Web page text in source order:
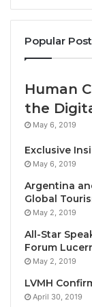
limitations of
Awardees
art and
the
through her
emphasizing
nature.
>From her
Memorial in
committed to
our time:
Popular
Human
the
May 6, 2019
Exclusive
May 6, 2019
Argentina
Global
May 2, 2019
All-Star
Forum
May 2, 2019
LVMH
April 30, 2019